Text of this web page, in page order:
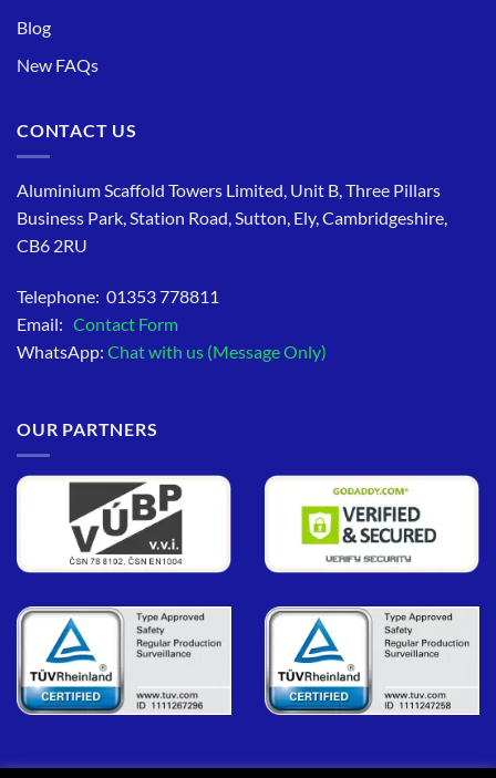
Blog
New FAQs
CONTACT US
Aluminium Scaffold Towers Limited, Unit B, Three Pillars
Business Park, Station Road, Sutton, Ely, Cambridgeshire,
CB6 2RU
Telephone: 01353 778811
Email: Contact Form
WhatsApp: Chat with us (Message Only)
OUR PARTNERS